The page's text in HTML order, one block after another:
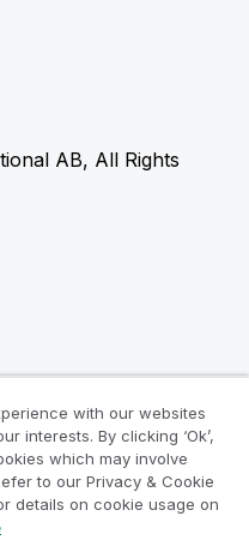
AB, All Rights
with our websites
interests. By clicking ‘Ok’,
which may involve
to our Privacy & Cookie
details on cookie usage on